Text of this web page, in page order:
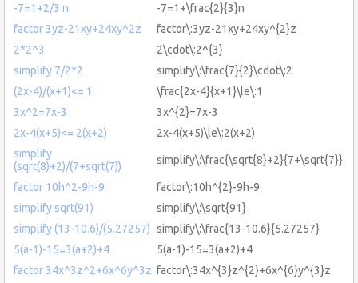
-7=1+2/3 n
-7=1+\frac{2}{3}n
factor 3yz-21xy+24xy^2z
factor\:3yz-21xy+24xy^{2}z
2*2^3
2\cdot\:2^{3}
simplify 7/2*2
simplify\:\frac{7}{2}\cdot\:2
(2x-4)/(x+1)<= 1
\frac{2x-4}{x+1}\le\:1
3x^2=7x-3
3x^{2}=7x-3
2x-4(x+5)<= 2(x+2)
2x-4(x+5)\le\:2(x+2)
simplify
(sqrt(8)+2)/(7+sqrt(7))
simplify\:\frac{\sqrt{8}+2}{7+\sqrt{7}}
factor 10h^2-9h-9
factor\:10h^{2}-9h-9
simplify sqrt(91)
simplify\:\sqrt{91}
simplify (13-10.6)/(5.27257) simplify\:\frac{13-10.6}{5.27257}
5(a-1)-15=3(a+2)+4
5(a-1)-15=3(a+2)+4
factor 34x^3z^2+6x^6y^3z factor\:34x^{3}z^{2}+6x^{6}y^{3}z